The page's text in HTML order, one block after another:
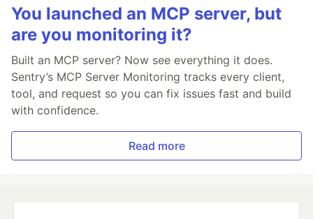
You launched an MCP server, but
are you monitoring it?
Built an MCP server? Now see everything it does.
Sentry’s MCP Server Monitoring tracks every client,
tool, and request so you can fix issues fast and build
with confidence.
Read more